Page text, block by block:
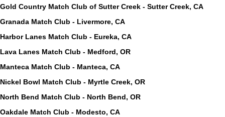
Gold Country Match Club of Sutter Creek - Sutter Creek, CA
Granada Match Club - Livermore, CA
Harbor Lanes Match Club - Eureka, CA
Lava Lanes Match Club - Medford, OR
Manteca Match Club - Manteca, CA
Nickel Bowl Match Club - Myrtle Creek, OR
North Bend Match Club - North Bend, OR
Oakdale Match Club - Modesto, CA